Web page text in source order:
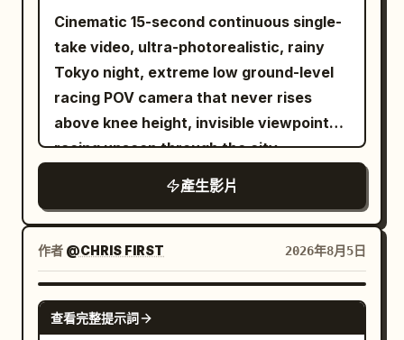
belt. Confident, playful, high-fashion
attitude. Subject: A white ceramic bowl
filled with rich reddish-brown broth,
noodles, bok choy, lotus root slices,
enoki mushrooms, and dumplings —
dynamic splashing broth throughout.
Setting: A deep red studio backdrop with
golden fan props framing the scene.
CUT 1 — Dynamic action shot, slow
motion: She lifts chopsticks holding
noodles high above the bowl, broth
splashing dramatically upward with lotus
root and bok choy suspended mid-air,
Cinematic 15-second continuous single-
take video, ultra-photorealistic, rainy
Tokyo night, extreme low ground-level
racing POV camera that never rises
above knee height, invisible viewpoint
racing unseen through the city,
seamless fluid transitions, no cuts, no
jump cuts. Wet reflective asphalt and
tiles glowing with neon reflections,
cinematic volumetric neon lighting,
shallow depth of field with selective
focus, subtle film grain, high dynamic
range, 1280x720 or 1920x1080, 24fps,
產生影片
作者 @CHRIS FIRST 2026年8月5日
SEEDANCE-2.5
查看完整提示詞